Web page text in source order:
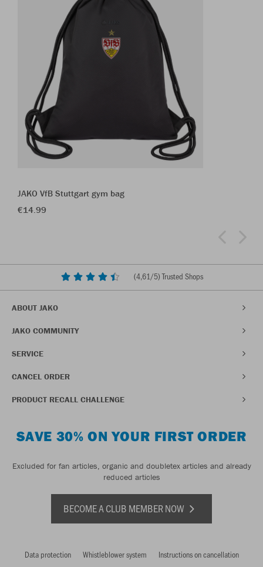
JAKO VfB Stuttgart gym bag
€14.99
(4,61/5) Trusted Shops
ABOUT JAKO
JAKO COMMUNITY
SERVICE
CANCEL ORDER
PRODUCT RECALL CHALLENGE
SAVE 30% ON YOUR FIRST ORDER
Excluded for fan articles, organic and doubletex articles and already
reduced articles
BECOME A CLUB MEMBER NOW
Data protection Whistleblower system
Instructions on cancellation